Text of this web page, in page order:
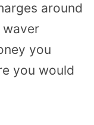
around
waver
you
you would